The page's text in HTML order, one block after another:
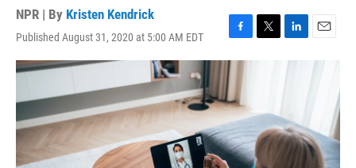
NPR | By Kristen Kendrick
Published August 31, 2020 at 5:00 AM EDT
F
a
c
e
b
o
o
k
T
e
r
L
d
I
n
E
m